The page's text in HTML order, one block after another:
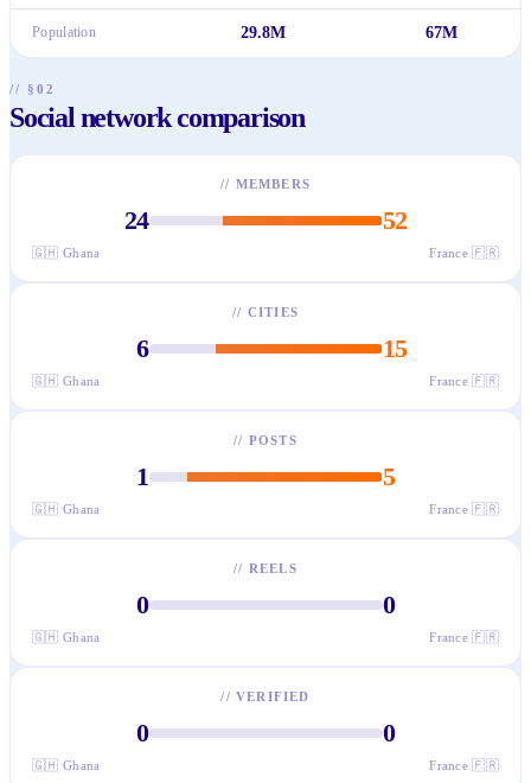
Population 29.8M 67M
// §02
Social network comparison
// MEMBERS
24 52
🇬🇭 Ghana France 🇫🇷
// CITIES
6 15
🇬🇭 Ghana France 🇫🇷
// POSTS
1 5
🇬🇭 Ghana France 🇫🇷
// REELS
0 0
🇬🇭 Ghana France 🇫🇷
// VERIFIED
0 0
🇬🇭 Ghana France 🇫🇷